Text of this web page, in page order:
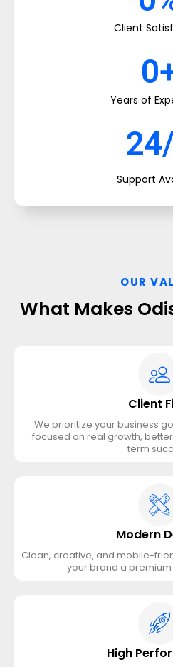
Client
Years of
0
Support
OUR
What Makes
Client
We prioritize your business
focused on real growth,
term
Modern
Clean, creative, and mobile-
your brand a
High